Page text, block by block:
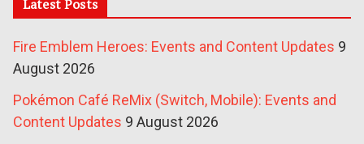
Latest Posts
Fire Emblem Heroes: Events and Content Updates 9
August 2026
Pokémon Café ReMix (Switch, Mobile): Events and
Content Updates 9 August 2026